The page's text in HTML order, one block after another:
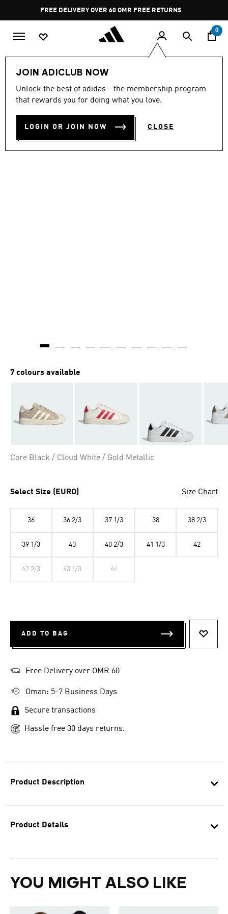
Pause
promotion
rotation
FREE DELIVERY OVER 60 OMR FREE RETURNS
0
JOIN ADICLUB NOW
Unlock the best of adidas - the membership program
that rewards you for doing what you love.
LOGIN OR JOIN NOW CLOSE
Product Description
Product Details
YOU MIGHT ALSO LIKE
STREETTALK
OMR 34.50
7 colours available
Core Black / Cloud White / Gold Metallic
Select Size (EURO) Size Chart
36 36 2/3 37 1/3 38 38 2/3
39 1/3 40 40 2/3 41 1/3 42
42 2/3 43 1/3 44
ADD TO BAG
Free Delivery over OMR 60
Oman: 5-7 Business Days
Secure transactions
Hassle free 30 days returns.